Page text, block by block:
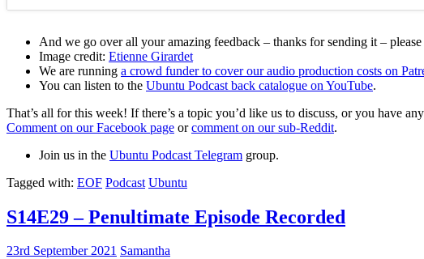
And we go over all your amazing feedback – thanks for sending it –
Image credit: Etienne Girardet
We are running a crowd funder to cover our audio production costs on
You can listen to the Ubuntu Podcast back catalogue on YouTube.
That’s all for this week! If there’s a topic you’d like us to discuss, or you have
Comment on our Facebook page orcomment on our sub-Reddit.
Join us in the Ubuntu Podcast Telegram group.
Tagged with: EOF Podcast Ubuntu
S14E29 – Penultimate Episode Recorded
23rd September 2021 Samantha